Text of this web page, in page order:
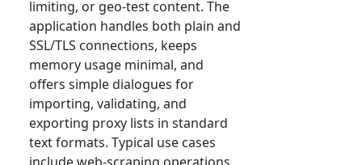
limiting, or geo-test content. The
application handles both plain and
SSL/TLS connections, keeps
memory usage minimal, and
offers simple dialogues for
importing, validating, and
exporting proxy lists in standard
text formats. Typical use cases